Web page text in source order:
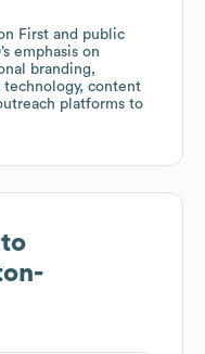
First and public
emphasis on
branding,
technology, content
platforms to